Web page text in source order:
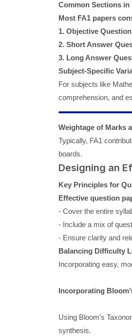
Common Sections in
Most FA1 papers
1. Objective
2. Short Answer
3. Long Answer
Subject-Specific
For subjects like
comprehension, and
Weightage of Marks
Typically, FA1
boards.
Designing an
Key Principles for
Effective question
- Cover the entire
- Include a mix of
- Ensure clarity and
Balancing Difficulty
Incorporating easy,
Incorporating
Using Bloom’s
synthesis.